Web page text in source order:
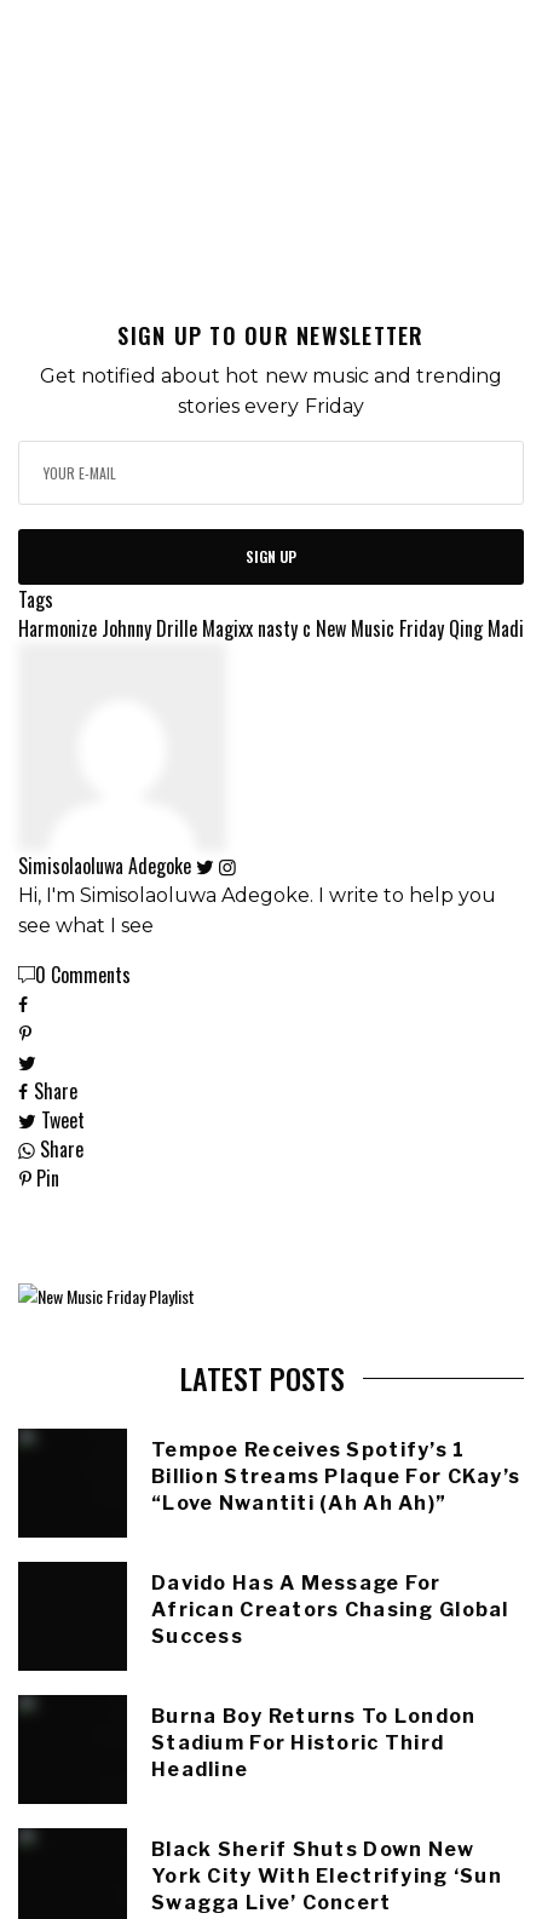
SIGN UP TO OUR NEWSLETTER
Get notified about hot new music and trending
stories every Friday
SIGN UP
Tags
Harmonize Johnny Drille Magixx nasty c New Music Friday Qing Madi
Simisolaoluwa Adegoke
Hi, I'm Simisolaoluwa Adegoke. I write to help you
see what I see
0 Comments
Share
Tweet
Share
Pin
LATEST POSTS
Tempoe Receives Spotify’s 1
Billion Streams Plaque For CKay’s
“Love Nwantiti (Ah Ah Ah)”
Davido Has A Message For
African Creators Chasing Global
Success
Burna Boy Returns To London
Stadium For Historic Third
Headline
Black Sherif Shuts Down New
York City With Electrifying ‘Sun
Swagga Live’ Concert